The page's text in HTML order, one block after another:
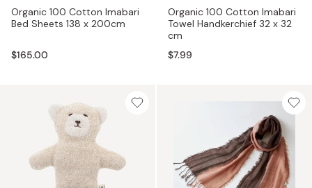
Organic 100 Cotton Imabari
Bed Sheets 138 x 200cm
$165.00
Organic 100 Cotton Imabari
Towel Handkerchief 32 x 32
cm
$7.99